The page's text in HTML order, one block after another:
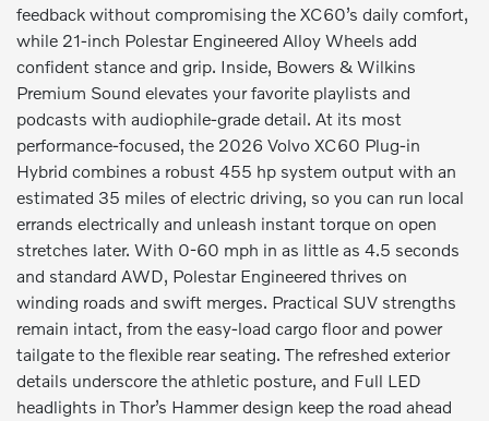
feedback without compromising the XC60’s daily comfort,
while 21-inch Polestar Engineered Alloy Wheels add
confident stance and grip. Inside, Bowers & Wilkins
Premium Sound elevates your favorite playlists and
podcasts with audiophile-grade detail. At its most
performance-focused, the 2026 Volvo XC60 Plug-in
Hybrid combines a robust 455 hp system output with an
estimated 35 miles of electric driving, so you can run local
errands electrically and unleash instant torque on open
stretches later. With 0-60 mph in as little as 4.5 seconds
and standard AWD, Polestar Engineered thrives on
winding roads and swift merges. Practical SUV strengths
remain intact, from the easy-load cargo floor and power
tailgate to the flexible rear seating. The refreshed exterior
details underscore the athletic posture, and Full LED
headlights in Thor’s Hammer design keep the road ahead